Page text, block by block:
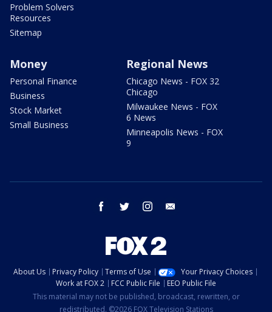
Problem Solvers
Resources
Sitemap
Money
Personal Finance
Business
Stock Market
Small Business
Regional News
Chicago News - FOX 32
Chicago
Milwaukee News - FOX
6 News
Minneapolis News - FOX
9
facebook twitter instagram
About Us Privacy Policy Terms of Use
Your Privacy Choices
Work at FOX 2
FCC Public File
EEO Public File
This material may not be published, broadcast, rewritten, or
redistributed. ©2026 FOX Television Stations